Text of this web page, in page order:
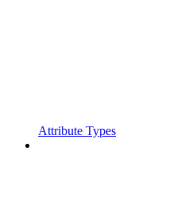
Attribute Types